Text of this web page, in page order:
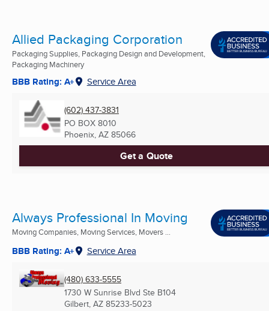
Allied Packaging Corporation
Packaging Supplies, Packaging Design and Development,
Packaging Machinery
BBB Rating: A+ Service Area
(602) 437-3831
PO BOX 8010
Phoenix, AZ 85066
Get a Quote
Always Professional In Moving
Moving Companies, Moving Services, Movers ...
BBB Rating: A+ Service Area
(480) 633-5555
1730 W Sunrise Blvd Ste B104
Gilbert, AZ 85233-5023